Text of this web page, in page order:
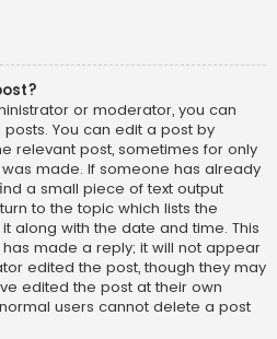
or moderator, you can
You can edit a post by
relevant post, sometimes for only
made. If someone has already
a small piece of text output
to the topic which lists the
along with the date and time. This
made a reply; it will not appear
edited the post, though they may
edited the post at their own
users cannot delete a post